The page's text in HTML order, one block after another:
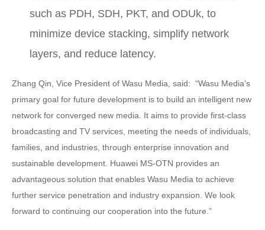
such as PDH, SDH, PKT, and ODUk, to
minimize device stacking, simplify network
layers, and reduce latency.
Zhang Qin, Vice President of Wasu Media, said: “Wasu Media’s
primary goal for future development is to build an intelligent new
network for converged new media. It aims to provide first-class
broadcasting and TV services, meeting the needs of individuals,
families, and industries, through enterprise innovation and
sustainable development. Huawei MS-OTN provides an
advantageous solution that enables Wasu Media to achieve
further service penetration and industry expansion. We look
forward to continuing our cooperation into the future.”